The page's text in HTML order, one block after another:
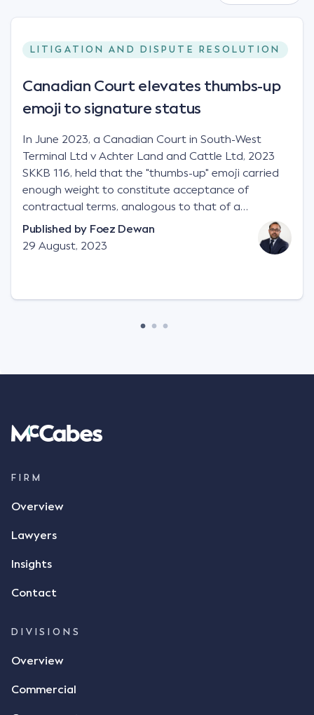
LITIGATION AND DISPUTE RESOLUTION
Canadian Court elevates thumbs-up
emoji to signature status
In June 2023, a Canadian Court in South-West
Terminal Ltd v Achter Land and Cattle Ltd, 2023
SKKB 116, held that the "thumbs-up" emoji carried
enough weight to constitute acceptance of
contractual terms, analogous to that of a
"signature", to establish a legally binding contract.
Facts This case involved a contractual dispute
between two parties namely South-West Terminal
tonnes of flax at a price of $17 per bushel, and in
message to several sellers indicating this intention.
parties verbally agreed by phone that ALC would
supply 86 metric tonnes of flax to SWT at a price of
call, Mr Mickleborough applied his ink signature to
phone and texted it to Mr Archter with the text
responded by texting back a "thumbs-up" emoji,
but ultimately did not deliver the 87 metric tonnes
dispute the facts, but rather, "disagreed as to
and intention to enter into a legally binding
tasked with deciding was whether Mr Achter's use
a signature to signify acceptance of the terms of
Published by Foez Dewan
29 August, 2023
FIRM
Overview
Lawyers
Insights
Contact
DIVISIONS
Overview
Commercial